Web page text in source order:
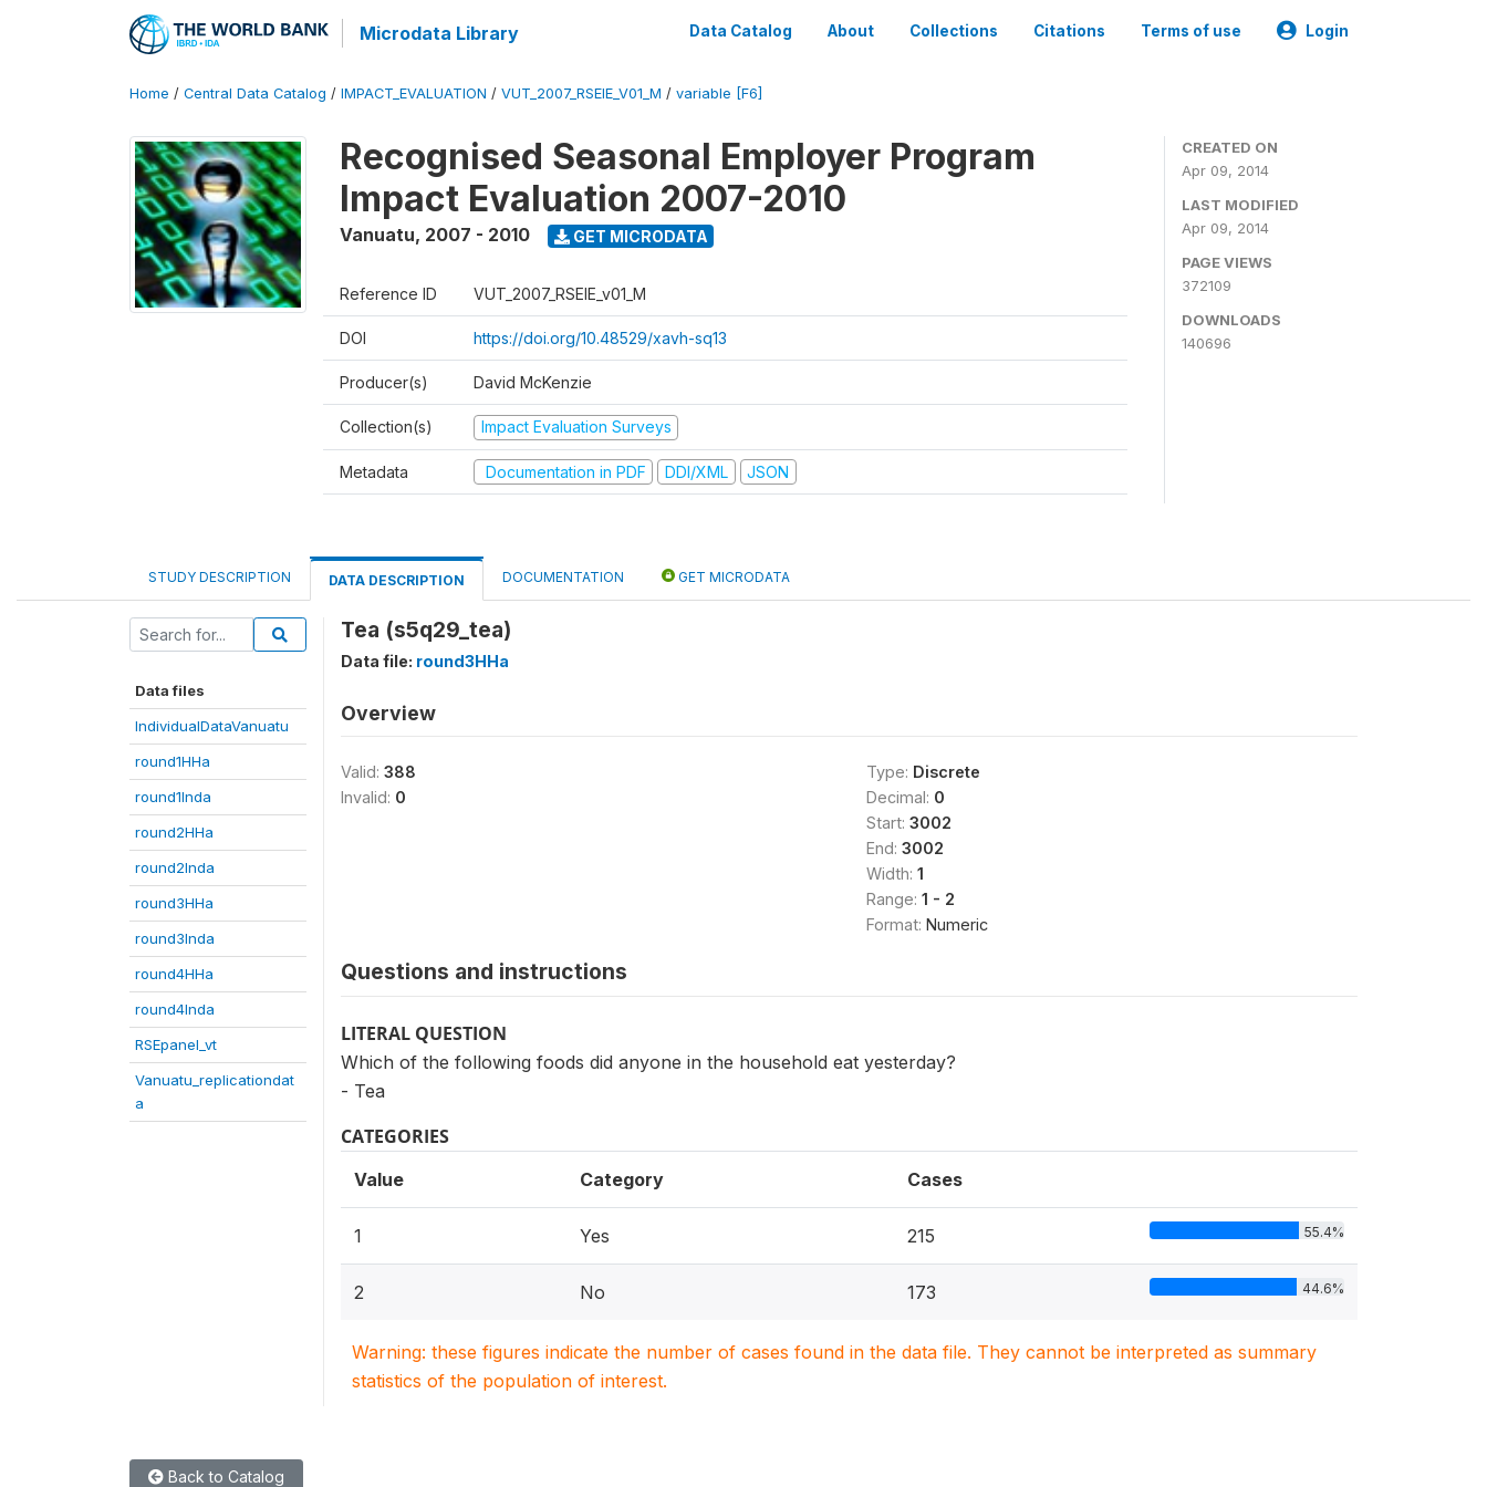
Microdata Library Data Catalog About Collections Citations Terms of use Login
Home / Central Data Catalog / IMPACT_EVALUATION / VUT_2007_RSEIE_V01_M / variable [F6]
Recognised Seasonal Employer Program
Impact Evaluation 2007-2010
Vanuatu, 2007 - 2010 GET MICRODATA
Reference ID VUT_2007_RSEIE_v01_M
DOI https://doi.org/10.48529/xavh-sq13
Producer(s) David McKenzie
Collection(s) Impact Evaluation Surveys
Metadata Documentation in PDF DDI/XML JSON
CREATED ON
Apr 09, 2014
LAST MODIFIED
Apr 09, 2014
PAGE VIEWS
372109
DOWNLOADS
140696
STUDY DESCRIPTION DATA DESCRIPTION DOCUMENTATION GET MICRODATA
Data files
IndividualDataVanuatu
round1HHa
round1Inda
round2HHa
round2Inda
round3HHa
round3Inda
round4HHa
round4Inda
RSEpanel_vt
Vanuatu_replicationdat
a
Tea (s5q29_tea)
Data file: round3HHa
Overview
Valid: 388
Invalid: 0
Type: Discrete
Decimal: 0
Start: 3002
End: 3002
Width: 1
Range: 1 - 2
Format: Numeric
Questions and instructions
LITERAL QUESTION
Which of the following foods did anyone in the household eat yesterday?
- Tea
CATEGORIES
Value Category Cases
1 Yes 215 55.4%
2 No 173 44.6%
Warning: these figures indicate the number of cases found in the data file. They cannot be interpreted as summary
statistics of the population of interest.
Back to Catalog